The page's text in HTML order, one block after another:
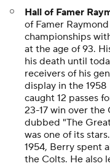
Hall of Famer
of Famer
championships
at the age of 93.
his death until
receivers of his
display in the
caught 12 passes
23-17 win over the
dubbed "The
was one of its
1954, Berry spent
the Colts. He also